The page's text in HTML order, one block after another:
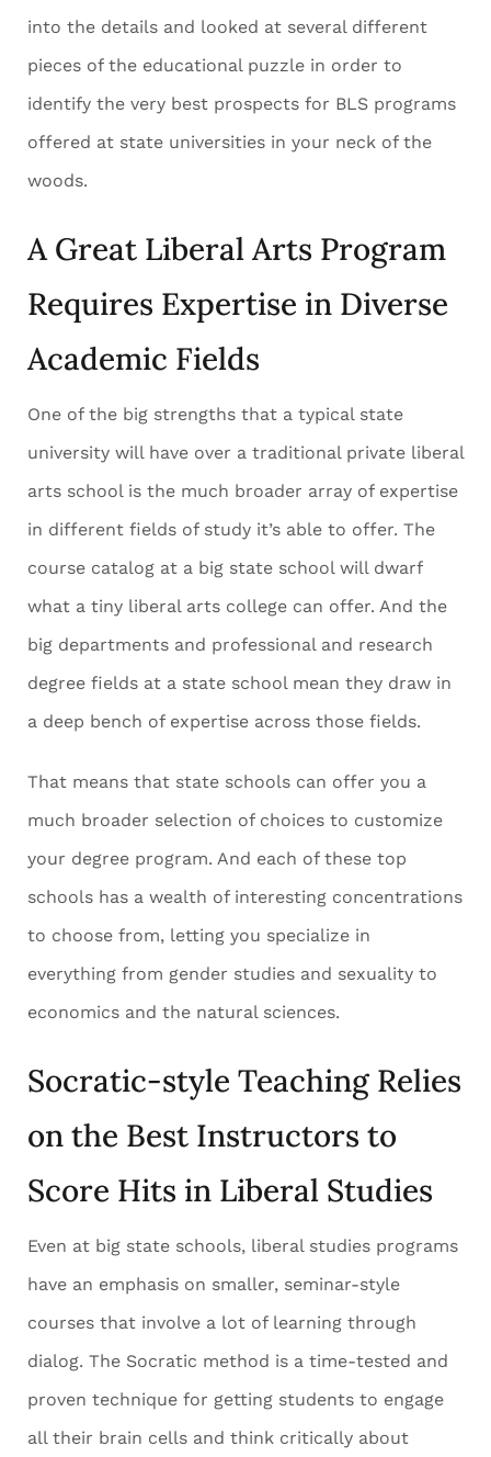
into the details and looked at several different
pieces of the educational puzzle in order to
identify the very best prospects for BLS programs
offered at state universities in your neck of the
woods.
A Great Liberal Arts Program
Requires Expertise in Diverse
Academic Fields
One of the big strengths that a typical state
university will have over a traditional private liberal
arts school is the much broader array of expertise
in different fields of study it’s able to offer. The
course catalog at a big state school will dwarf
what a tiny liberal arts college can offer. And the
big departments and professional and research
degree fields at a state school mean they draw in
a deep bench of expertise across those fields.
That means that state schools can offer you a
much broader selection of choices to customize
your degree program. And each of these top
schools has a wealth of interesting concentrations
to choose from, letting you specialize in
everything from gender studies and sexuality to
economics and the natural sciences.
Socratic-style Teaching Relies
on the Best Instructors to
Score Hits in Liberal Studies
Even at big state schools, liberal studies programs
have an emphasis on smaller, seminar-style
courses that involve a lot of learning through
dialog. The Socratic method is a time-tested and
proven technique for getting students to engage
all their brain cells and think critically about